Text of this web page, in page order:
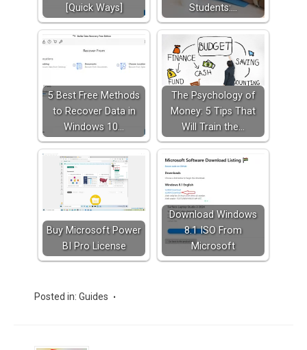
[Quick Ways]
Students:…
5 Best Free Methods
to Recover Data in
Windows 10…
The Psychology of
Money: 5 Tips That
Will Train the…
Buy Microsoft Power
BI Pro License
Download Windows
8.1 ISO From
Microsoft
Posted in: Guides